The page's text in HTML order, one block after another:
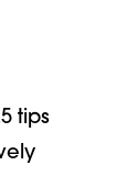
tips